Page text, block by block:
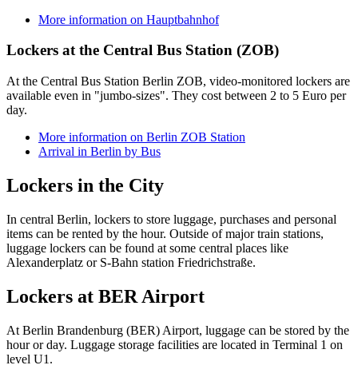
More information on Hauptbahnhof
Lockers at the Central Bus Station (ZOB)
At the Central Bus Station Berlin ZOB, video-monitored lockers are
available even in "jumbo-sizes". They cost between 2 to 5 Euro per
day.
More information on Berlin ZOB Station
Arrival in Berlin by Bus
Lockers in the City
In central Berlin, lockers to store luggage, purchases and personal
items can be rented by the hour. Outside of major train stations,
luggage lockers can be found at some central places like
Alexanderplatz or S-Bahn station Friedrichstraße.
Lockers at BER Airport
At Berlin Brandenburg (BER) Airport, luggage can be stored by the
hour or day. Luggage storage facilities are located in Terminal 1 on
level U1.